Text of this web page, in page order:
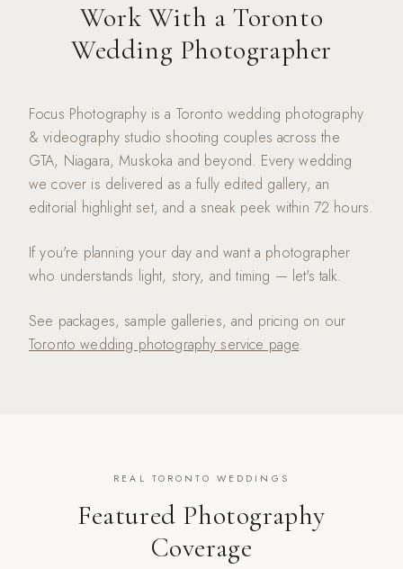
Work With a Toronto
Wedding Photographer
Focus Photography is a Toronto wedding photography
& videography studio shooting couples across the
GTA, Niagara, Muskoka and beyond. Every wedding
we cover is delivered as a fully edited gallery, an
editorial highlight set, and a sneak peek within 72 hours.
If you're planning your day and want a photographer
who understands light, story, and timing — let's talk.
See packages, sample galleries, and pricing on our
Toronto wedding photography service page.
REAL TORONTO WEDDINGS
Featured Photography
Coverage